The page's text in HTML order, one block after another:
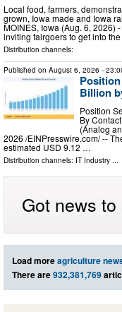
Local food, farmers,
grown, Iowa made and Iowa
MOINES, Iowa (Aug. 6, 2026)
inviting fairgoers to get into
Distribution channels:
Published on August 6, 2026 -
Billion
Position
By
(Analog
2026 /⁨EINPresswire.com⁩/ --
estimated USD 9.12 …
Distribution channels: IT Industry
Got news
Load moreagriculture
There are932,381,769